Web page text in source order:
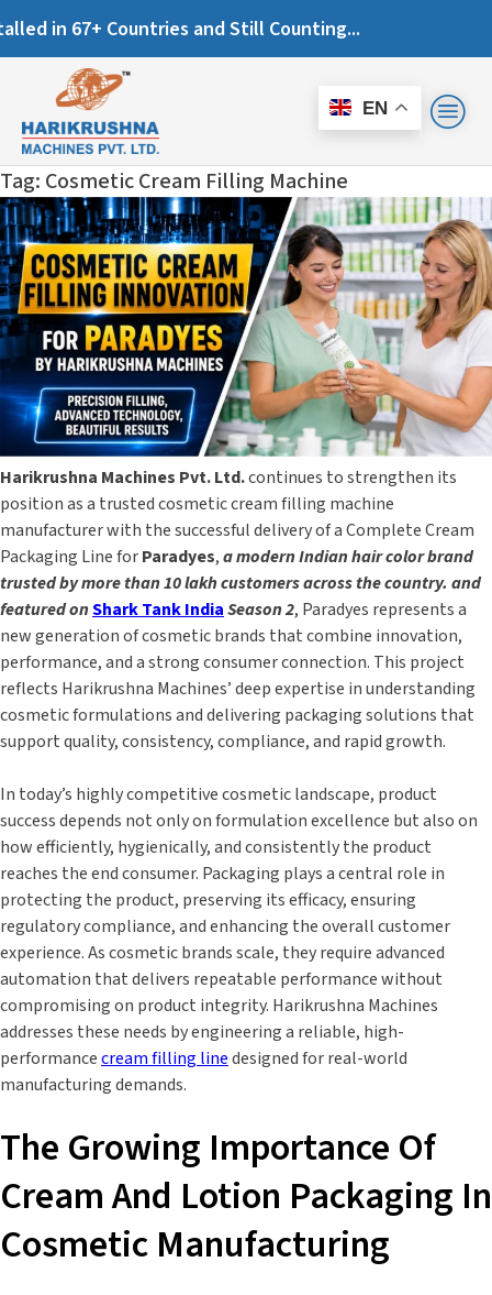
and Still Counting...
EN
Tag: Cosmetic Cream Filling Machine
Harikrushna Machines Pvt. Ltd.continues to strengthen its
position as a trusted cosmetic cream filling machine
manufacturer with the successful delivery of a Complete Cream
Packaging Line forParadyes,a modern Indian hair color brand
trusted by more than 10 lakh customers across the country. and
featured onShark Tank IndiaSeason 2, Paradyes represents a
new generation of cosmetic brands that combine innovation,
performance, and a strong consumer connection. This project
reflects Harikrushna Machines’ deep expertise in understanding
cosmetic formulations and delivering packaging solutions that
support quality, consistency, compliance, and rapid growth.
In today’s highly competitive cosmetic landscape, product
success depends not only on formulation excellence but also on
how efficiently, hygienically, and consistently the product
reaches the end consumer. Packaging plays a central role in
protecting the product, preserving its efficacy, ensuring
regulatory compliance, and enhancing the overall customer
experience. As cosmetic brands scale, they require advanced
automation that delivers repeatable performance without
compromising on product integrity. Harikrushna Machines
addresses these needs by engineering a reliable, high-
performancecream filling linedesigned for real-world
manufacturing demands.
The Growing Importance Of
Cream And Lotion Packaging In
Cosmetic Manufacturing